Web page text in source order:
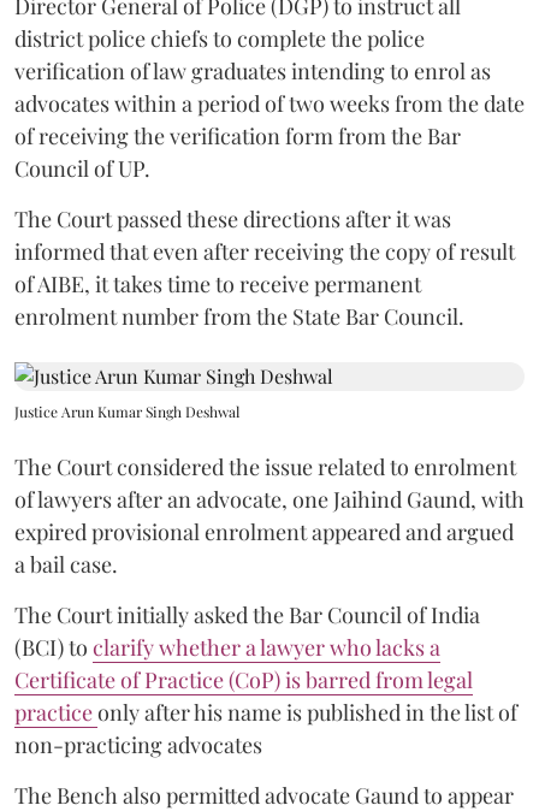
district police chiefs to complete the police
verification of law graduates intending to enrol as
advocates within a period of two weeks from the date
of receiving the verification form from the Bar
Council of UP.
The Court passed these directions after it was
informed that even after receiving the copy of result
of AIBE, it takes time to receive permanent
enrolment number from the State Bar Council.
Justice Arun Kumar Singh Deshwal
The Court considered the issue related to enrolment
of lawyers after an advocate, one Jaihind Gaund, with
expired provisional enrolment appeared and argued
a bail case.
The Court initially asked the Bar Council of India
(BCI) to clarify whether a lawyer who lacks a
Certificate of Practice (CoP) is barred from legal
practiceonly after his name is published in the list of
non-practicing advocates
The Bench also permitted advocate Gaund to appear